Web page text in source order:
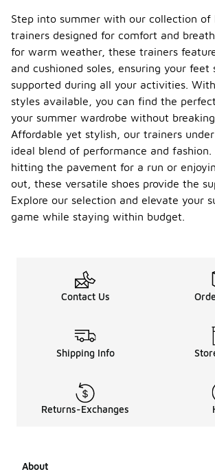
Step into summer with our collection of
trainers designed for comfort and
for warm weather, these trainers
and cushioned soles, ensuring your feet
supported during all your activities.
styles available, you can find the
your summer wardrobe without
Affordable yet stylish, our trainers
ideal blend of performance and
hitting the pavement for a run or
out, these versatile shoes provide the
Explore our selection and elevate your
game while staying within budget.
Contact Us
Shipping Info
Returns-Exchanges
About